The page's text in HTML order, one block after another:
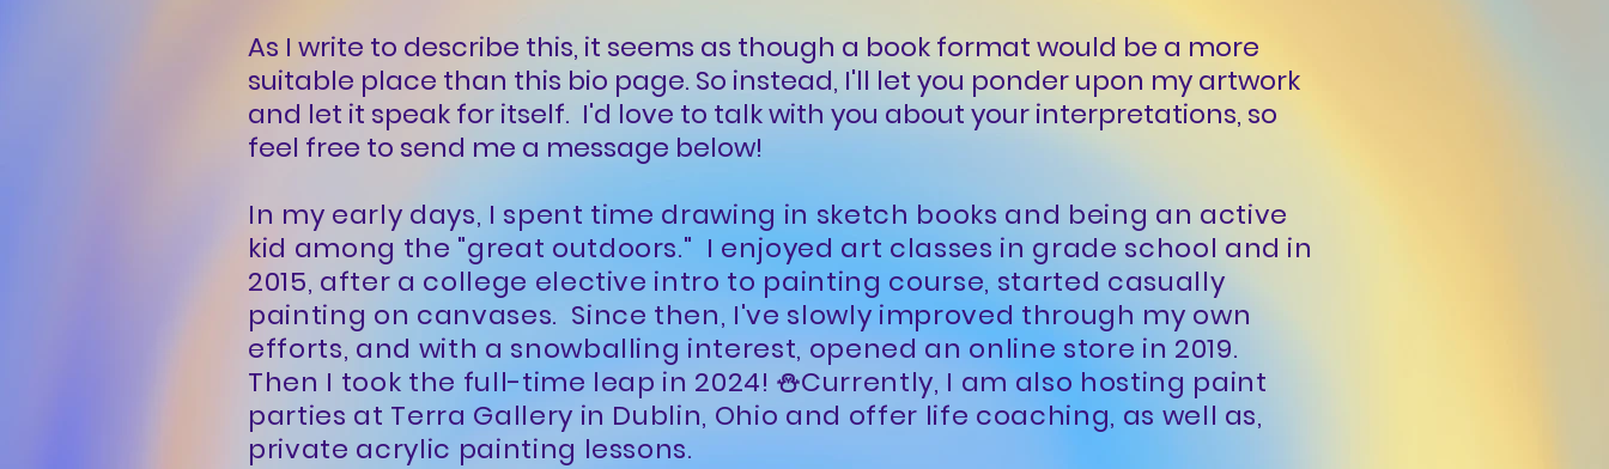
As I write to describe this, it seems as though a book format would be a more
suitable place than this bio page. So instead, I'll let you ponder upon my artwork
and let it speak for itself. I'd love to talk with you about your interpretations, so
feel free to send me a message below!
In my early days, I spent time drawing in sketch books and being an active
kid among the "great outdoors." I enjoyed art classes in grade school and in
2015, after a college elective intro to painting course, started casually
painting on canvases. Since then, I've slowly improved through my own
efforts, and with a snowballing interest, opened an online store in 2019.
Then I took the full-time leap in 2024! ⛄Currently, I am also hosting paint
parties at Terra Gallery in Dublin, Ohio and offer life coaching, as well as,
private acrylic painting lessons.